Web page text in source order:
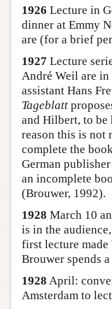
1926 Lecture in
dinner at Emmy
are (for a brief
1927 Lecture
André Weil are in
assistant Hans
Tageblatt
and Hilbert, to be
reason this is not
complete the
German
an incomplete
(Brouwer, 1992).
1928 March 10
is in the
first lecture
Brouwer spends
1928 April:
Amsterdam to